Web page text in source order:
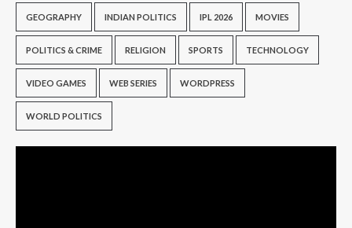
GEOGRAPHY INDIAN POLITICS IPL 2026 MOVIES
POLITICS & CRIME RELIGION SPORTS TECHNOLOGY
VIDEO GAMES WEB SERIES WORDPRESS
WORLD POLITICS